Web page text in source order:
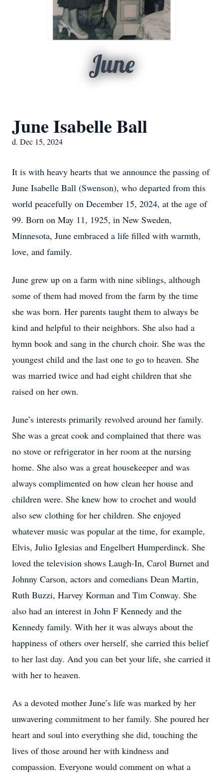
June
June Isabelle Ball
d. Dec 15, 2024
It is with heavy hearts that we announce the passing of
June Isabelle Ball (Swenson), who departed from this
world peacefully on December 15, 2024, at the age of
99. Born on May 11, 1925, in New Sweden,
Minnesota, June embraced a life filled with warmth,
love, and family.
June grew up on a farm with nine siblings, although
some of them had moved from the farm by the time
she was born. Her parents taught them to always be
kind and helpful to their neighbors. She also had a
hymn book and sang in the church choir. She was the
youngest child and the last one to go to heaven. She
was married twice and had eight children that she
raised on her own.
June’s interests primarily revolved around her family.
She was a great cook and complained that there was
no stove or refrigerator in her room at the nursing
home. She also was a great housekeeper and was
always complimented on how clean her house and
children were. She knew how to crochet and would
also sew clothing for her children. She enjoyed
whatever music was popular at the time, for example,
Elvis, Julio Iglesias and Engelbert Humperdinck. She
loved the television shows Laugh-In, Carol Burnet and
Johnny Carson, actors and comedians Dean Martin,
Ruth Buzzi, Harvey Korman and Tim Conway. She
also had an interest in John F Kennedy and the
Kennedy family. With her it was always about the
happiness of others over herself, she carried this belief
to her last day. And you can bet your life, she carried it
with her to heaven.
As a devoted mother June’s life was marked by her
unwavering commitment to her family. She poured her
heart and soul into everything she did, touching the
lives of those around her with kindness and
compassion. Everyone would comment on what a